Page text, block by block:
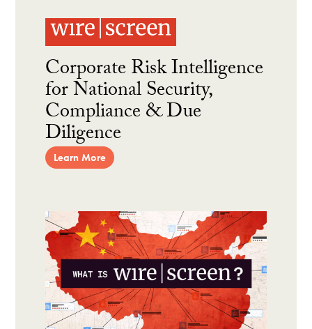
Corporate Risk Intelligence
for National Security,
Compliance & Due
Diligence
Learn More